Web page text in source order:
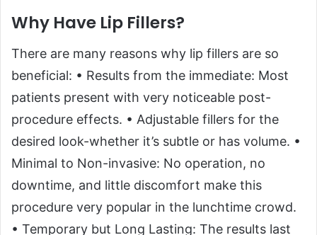
Why Have Lip Fillers?
There are many reasons why lip fillers are so
beneficial: • Results from the immediate: Most
patients present with very noticeable post-
procedure effects. • Adjustable fillers for the
desired look-whether it’s subtle or has volume. •
Minimal to Non-invasive: No operation, no
downtime, and little discomfort make this
procedure very popular in the lunchtime crowd.
• Temporary but Long Lasting: The results last